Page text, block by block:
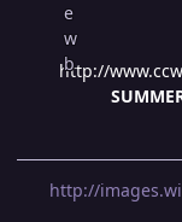
http://
http://